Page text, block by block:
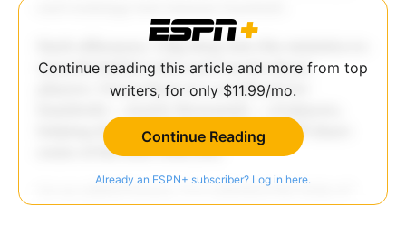
Continue reading this article and more from top
writers, for only $11.99/mo.
Continue Reading
Already an ESPN+ subscriber? Log in here.